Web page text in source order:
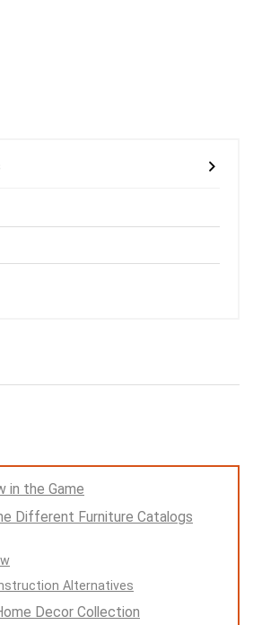
in the Game
Different Furniture Catalogs
Alternatives
Decor Collection